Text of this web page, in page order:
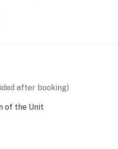
ID may be required at check-in
Casago Bolivar
after booking)